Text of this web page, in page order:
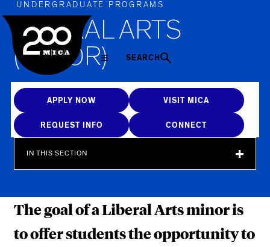
MICA
SEARCH
UNDERGRADUATE PROGRAMS
LIBERAL ARTS
(MINOR)
APPLY NOW VISIT MICA
REQUEST INFO CONNECT
IN THIS SECTION
The goal of a Liberal Arts minor is
to offer students the opportunity to